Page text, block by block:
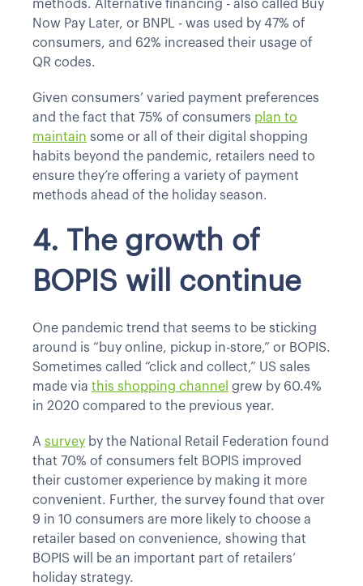
methods. Alternative financing - also called Buy
Now Pay Later, or BNPL - was used by 47% of
consumers, and 62% increased their usage of
QR codes.
Given consumers’ varied payment preferences
and the fact that 75% of consumers plan to
maintain some or all of their digital shopping
habits beyond the pandemic, retailers need to
ensure they’re offering a variety of payment
methods ahead of the holiday season.
4. The growth of
BOPIS will continue
One pandemic trend that seems to be sticking
around is “buy online, pickup in-store,” or BOPIS.
Sometimes called “click and collect,” US sales
made via this shopping channel grew by 60.4%
in 2020 compared to the previous year.
A survey by the National Retail Federation found
that 70% of consumers felt BOPIS improved
their customer experience by making it more
convenient. Further, the survey found that over
9 in 10 consumers are more likely to choose a
retailer based on convenience, showing that
BOPIS will be an important part of retailers’
holiday strategy.